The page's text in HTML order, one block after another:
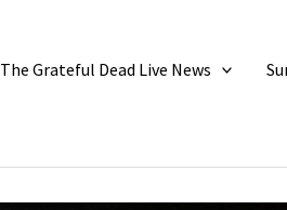
The Grateful Dead Live News